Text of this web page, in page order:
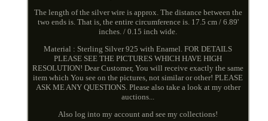
The length of the silver wire is approx. The distance between the
two ends is. That is, the entire circumference is. 17.5 cm / 6.89'
inches. / 0.15 inch wide.
Material : Sterling Silver 925 with Enamel. FOR DETAILS
PLEASE SEE THE PICTURES WHICH HAVE HIGH
RESOLUTION! Dear Customer, You will receive exactly the same
item which You see on the pictures, not similar or other! PLEASE
ASK ME ANY QUESTIONS. Please also take a look at my other
auctions...
Also log into my account and see my collections!